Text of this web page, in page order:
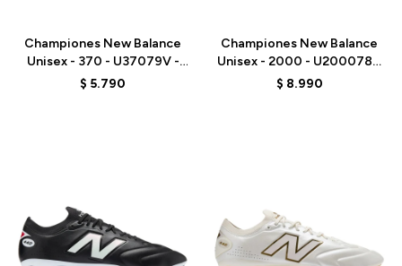
Championes New Balance
Unisex - 370 - U37079V -
BLACK
$ 5.790
Championes New Balance
Unisex - 2000 - U200078C
- BLACK
$ 8.990